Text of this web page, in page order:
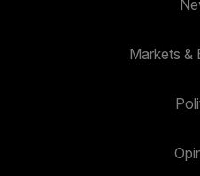
Markets &